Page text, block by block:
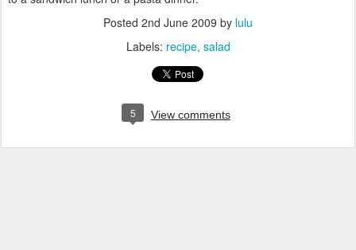
Posted 2nd June 2009 by lulu
Labels: recipe salad
5 View comments